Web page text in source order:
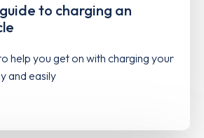
to charging an
help you get on with charging your
and easily